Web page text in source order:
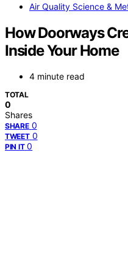
Air Quality Science &
How Doorways
Inside Your Home
4 minute read
TOTAL
0
Shares
SHARE 0
TWEET 0
PIN IT 0